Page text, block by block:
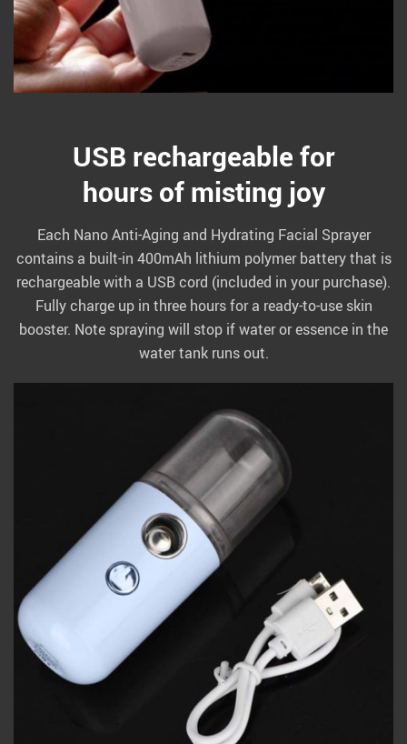
USB rechargeable for
hours of misting joy
Each Nano Anti-Aging and Hydrating Facial Sprayer
contains a built-in 400mAh lithium polymer battery that is
rechargeable with a USB cord (included in your purchase).
Fully charge up in three hours for a ready-to-use skin
booster. Note spraying will stop if water or essence in the
water tank runs out.